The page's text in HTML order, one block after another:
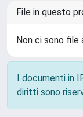
File in questo
Non ci sono
I documenti in
diritti sono